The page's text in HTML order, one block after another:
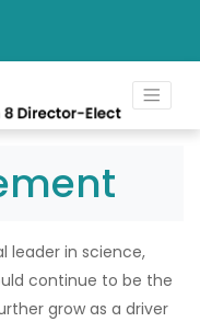
leader in science,
continue to be the
grow as a driver